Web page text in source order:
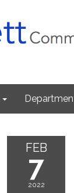
FEB
7
2022